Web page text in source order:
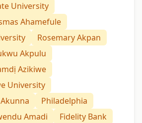
University
Ahamefule
Rosemary Akpan
Akpulu
Azikiwe
University
Philadelphia
Amadi
Fidelity Bank